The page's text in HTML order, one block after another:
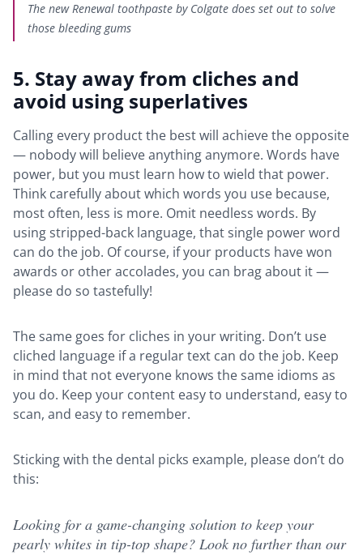
The new Renewal toothpaste by Colgate does set out to solve
those bleeding gums
5. Stay away from cliches and
avoid using superlatives
Calling every product the best will achieve the opposite
— nobody will believe anything anymore. Words have
power, but you must learn how to wield that power.
Think carefully about which words you use because,
most often, less is more. Omit needless words. By
using stripped-back language, that single power word
can do the job. Of course, if your products have won
awards or other accolades, you can brag about it —
please do so tastefully!
The same goes for cliches in your writing. Don’t use
cliched language if a regular text can do the job. Keep
in mind that not everyone knows the same idioms as
you do. Keep your content easy to understand, easy to
scan, and easy to remember.
Sticking with the dental picks example, please don’t do
this:
Looking for a game-changing solution to keep your
pearly whites in tip-top shape? Look no further than our